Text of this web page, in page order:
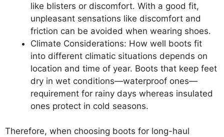
like blisters or discomfort. With a good fit,
unpleasant sensations like discomfort and
friction can be avoided when wearing shoes.
Climate Considerations: How well boots fit
into different climatic situations depends on
location and time of year. Boots that keep feet
dry in wet conditions—waterproof ones—
requirement for rainy days whereas insulated
ones protect in cold seasons.
Therefore, when choosing boots for long-haul